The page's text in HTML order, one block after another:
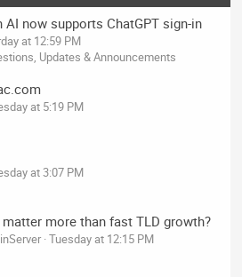
AI now supports ChatGPT sign-in
at 12:59 PM
Updates & Announcements
at 5:19 PM
at 3:07 PM
more than fast TLD growth?
Tuesday at 12:15 PM